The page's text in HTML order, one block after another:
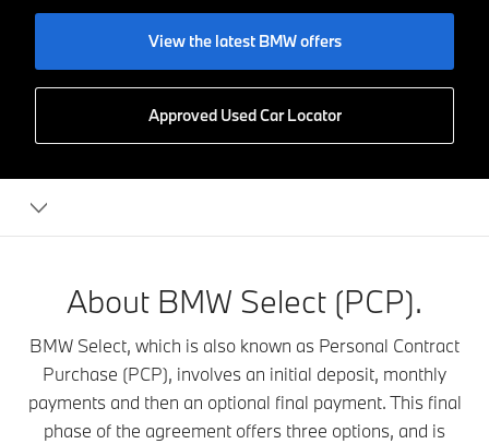
View the latest BMW offers
Approved Used Car Locator
your
BMW
About BMW Select (PCP).
BMW Select, which is also known as Personal Contract
Purchase (PCP), involves an initial deposit, monthly
payments and then an optional final payment. This final
phase of the agreement offers three options, and is